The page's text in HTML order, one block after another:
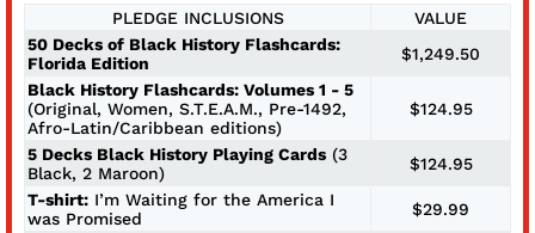
PLEDGE INCLUSIONS
VALUE
50 Decks of Black History Flashcards:
Florida Edition
$1,249.50
Black History Flashcards: Volumes 1 - 5
(Original, Women, S.T.E.A.M., Pre-1492,
Afro-Latin/Caribbean editions)
$124.95
5 Decks Black History Playing Cards(3
Black, 2 Maroon)
$124.95
T-shirt:I’m Waiting for the America I
was Promised
$29.99